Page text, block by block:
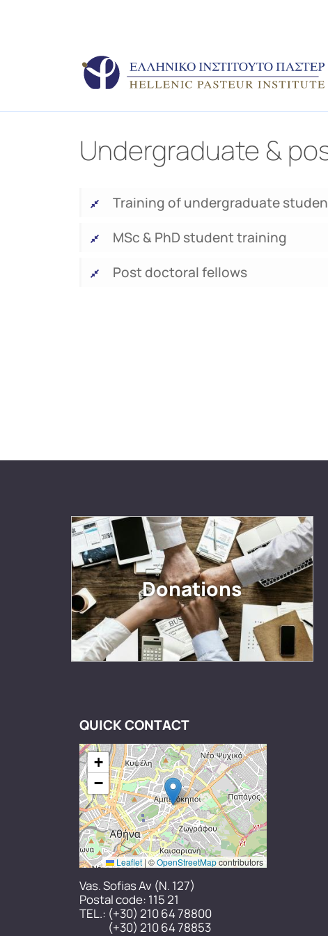
Undergraduate &
Training of undergraduate
MSc & PhD student training
Post doctoral fellows
Donations
QUICK CONTACT
+
−
Leaflet | ©OpenStreetMapcontributors
Vas. Sofias Av (N. 127)
Postal code: 115 21
TEL.: (+30) 210 64 78800
(+30) 210 64 78853